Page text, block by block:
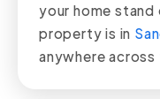
your home
property is in
anywhere across